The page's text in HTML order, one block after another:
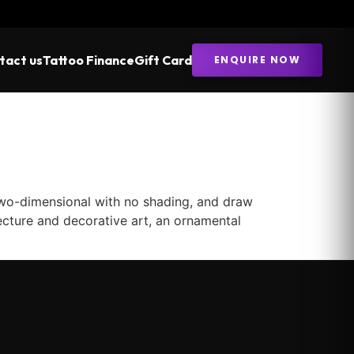
usTattoo FinanceGift Card ENQUIRE NOW
dimensional with no shading, and draw
and decorative art, an ornamental